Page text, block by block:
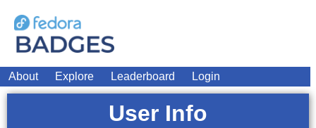
About Explore Leaderboard Login
User Info